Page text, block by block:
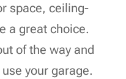
space, ceiling-
a great choice.
of the way and
your garage.